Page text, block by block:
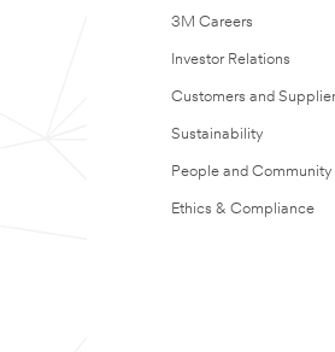
submitting.
Please
again
3M Careers
Investor Relations
Customers and
Sustainability
People and Community
Ethics & Compliance